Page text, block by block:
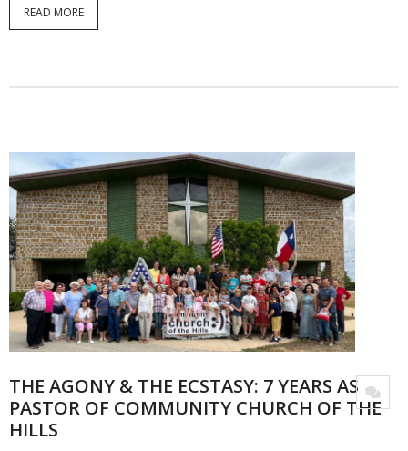
READ MORE
THE AGONY & THE ECSTASY: 7 YEARS AS
PASTOR OF COMMUNITY CHURCH OF THE
HILLS